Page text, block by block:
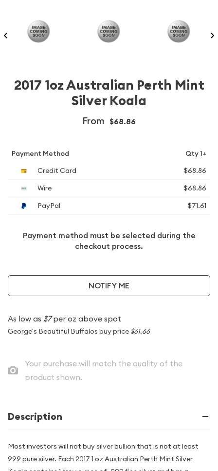
2017 1oz Australian Perth Mint
Silver Koala
From $68.86
Payment Method
Qty 1+
Credit Card
$68.86
Wire
$68.86
PayPal
$71.61
Payment method must be selected during the
checkout process.
NOTIFY ME
As low as $7per oz above spot
George's Beautiful Buffalos buy price $61.66
Your purchase will match the quality of the
product shown.
Description
Most investors will not buy silver bullion that is not at least
999 pure silver. Each 2017 1 oz Australian Perth Mint Silver